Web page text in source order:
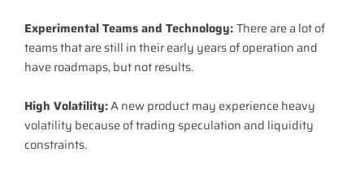
Experimental Teams and Technology:There are a lot of
teams that are still in their early years of operation and
have roadmaps, but not results.
High Volatility:A new product may experience heavy
volatility because of trading speculation and liquidity
constraints.